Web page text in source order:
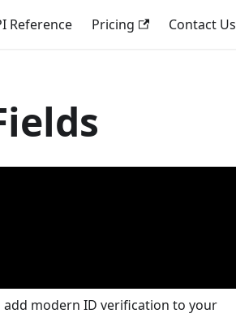
Reference Pricing Contact Us
add modern ID verification to your